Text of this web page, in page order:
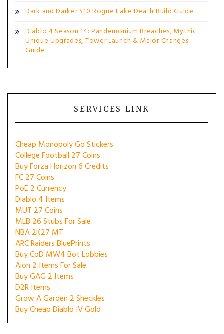
Dark and Darker S10 Rogue Fake Death Build Guide
Diablo 4 Season 14: Pandemonium Breaches, Mythic
Unique Upgrades, Tower Launch & Major Changes
Guide
SERVICES LINK
Cheap Monopoly Go Stickers
College Football 27 Coins
Buy Forza Horizon 6 Credits
FC 27 Coins
PoE 2 Currency
Diablo 4 Items
MUT 27 Coins
MLB 26 Stubs For Sale
NBA 2K27 MT
ARC Raiders BluePrints
Buy CoD MW4 Bot Lobbies
Aion 2 Items For Sale
Buy GAG 2 Items
D2R Items
Grow A Garden 2 Sheckles
Buy Cheap Diablo IV Gold